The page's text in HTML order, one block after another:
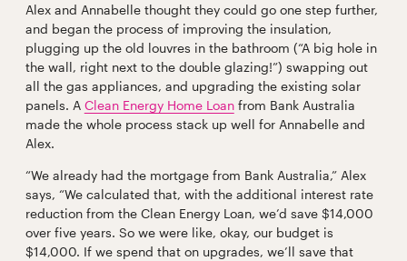
Alex and Annabelle thought they could go one step further,
and began the process of improving the insulation,
plugging up the old louvres in the bathroom (“A big hole in
the wall, right next to the double glazing!”) swapping out
all the gas appliances, and upgrading the existing solar
panels. A Clean Energy Home Loanfrom Bank Australia
made the whole process stack up well for Annabelle and
Alex.
“We already had the mortgage from Bank Australia,” Alex
says, “We calculated that, with the additional interest rate
reduction from the Clean Energy Loan, we’d save $14,000
over five years. So we were like, okay, our budget is
$14,000. If we spend that on upgrades, we’ll save that